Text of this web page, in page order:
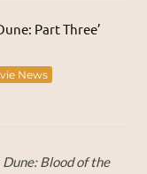
Part Three’
News
Dune: Blood of the